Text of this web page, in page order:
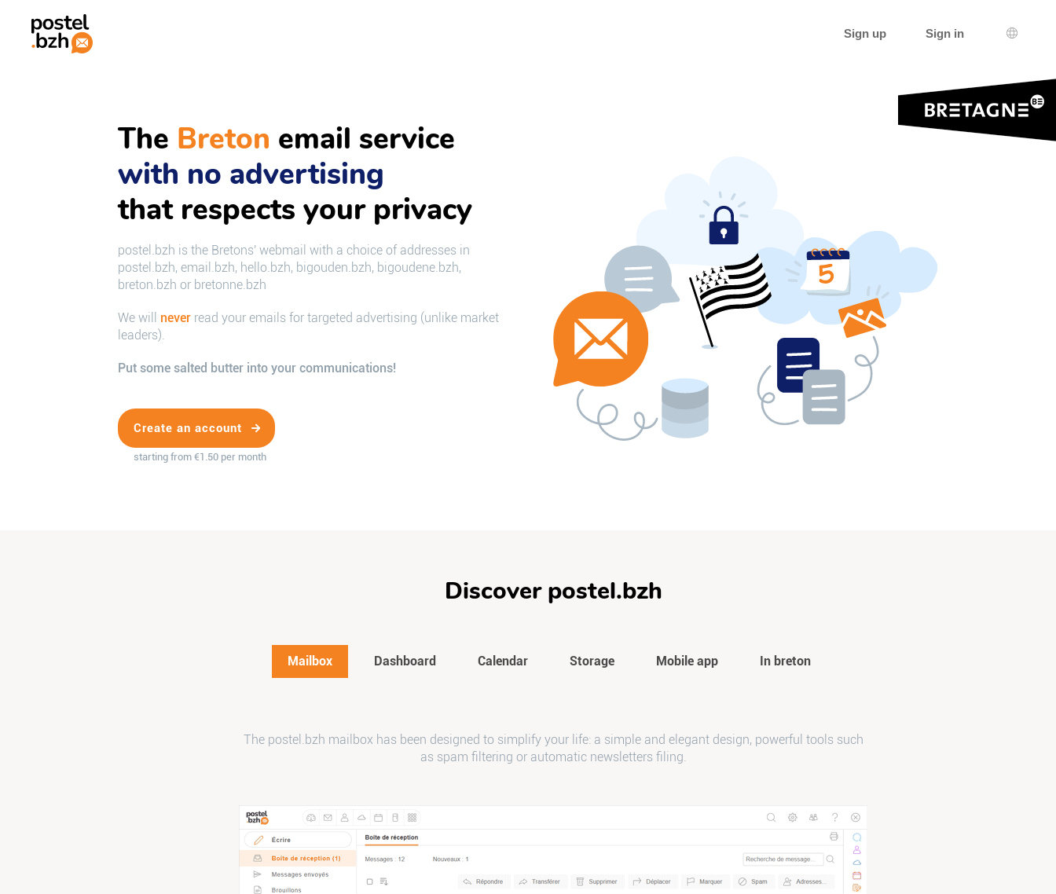
Sign up Sign in
The Breton email service
with no advertising
that respects your privacy
postel.bzh is the Bretons' webmail with a choice of addresses in
postel.bzh, email.bzh, hello.bzh, bigouden.bzh, bigoudene.bzh,
breton.bzh or bretonne.bzh
We will never read your emails for targeted advertising (unlike market
leaders).
Put some salted butter into your communications!
Create an account
starting from €1.50 per month
Discover postel.bzh
Mailbox Dashboard Calendar Storage Mobile app In breton
The postel.bzh mailbox has been designed to simplify your life: a simple and elegant design, powerful tools such
as spam filtering or automatic newsletters filing.